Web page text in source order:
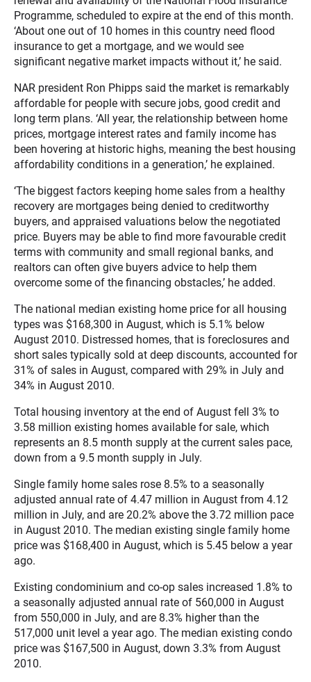
Programme, scheduled to expire at the end of this month.
‘About one out of 10 homes in this country need flood
insurance to get a mortgage, and we would see
significant negative market impacts without it,’ he said.
NAR president Ron Phipps said the market is remarkably
affordable for people with secure jobs, good credit and
long term plans. ‘All year, the relationship between home
prices, mortgage interest rates and family income has
been hovering at historic highs, meaning the best housing
affordability conditions in a generation,’ he explained.
‘The biggest factors keeping home sales from a healthy
recovery are mortgages being denied to creditworthy
buyers, and appraised valuations below the negotiated
price. Buyers may be able to find more favourable credit
terms with community and small regional banks, and
realtors can often give buyers advice to help them
overcome some of the financing obstacles,’ he added.
The national median existing home price for all housing
types was $168,300 in August, which is 5.1% below
August 2010. Distressed homes, that is foreclosures and
short sales typically sold at deep discounts, accounted for
31% of sales in August, compared with 29% in July and
34% in August 2010.
Total housing inventory at the end of August fell 3% to
3.58 million existing homes available for sale, which
represents an 8.5 month supply at the current sales pace,
down from a 9.5 month supply in July.
Single family home sales rose 8.5% to a seasonally
adjusted annual rate of 4.47 million in August from 4.12
million in July, and are 20.2% above the 3.72 million pace
in August 2010. The median existing single family home
price was $168,400 in August, which is 5.45 below a year
ago.
Existing condominium and co-op sales increased 1.8% to
a seasonally adjusted annual rate of 560,000 in August
from 550,000 in July, and are 8.3% higher than the
517,000 unit level a year ago. The median existing condo
price was $167,500 in August, down 3.3% from August
2010.